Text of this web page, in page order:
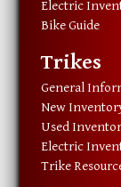
Electric
Bike Guide
Trikes
General
New
Used
Electric
Trike